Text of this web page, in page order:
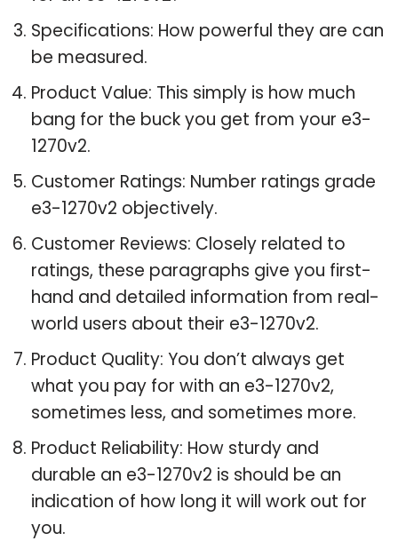
Specifications: How powerful they are can
be measured.
Product Value: This simply is how much
bang for the buck you get from your e3-
1270v2.
Customer Ratings: Number ratings grade
e3-1270v2 objectively.
Customer Reviews: Closely related to
ratings, these paragraphs give you first-
hand and detailed information from real-
world users about their e3-1270v2.
Product Quality: You don’t always get
what you pay for with an e3-1270v2,
sometimes less, and sometimes more.
Product Reliability: How sturdy and
durable an e3-1270v2 is should be an
indication of how long it will work out for
you.